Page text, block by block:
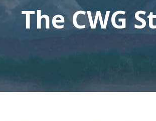
The CWG